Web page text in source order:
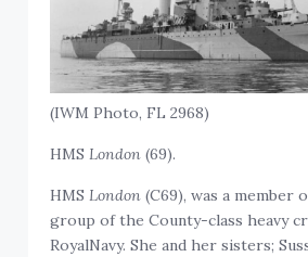
(IWM Photo, FL 2968)
HMSLondon(69).
HMSLondon(C69), was a member
group of the County-class heavy
RoyalNavy. She and her sisters;